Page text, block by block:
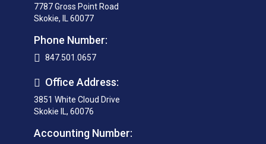
7787 Gross Point Road
Skokie, IL 60077
Phone Number:
847.501.0657
Office Address:
3851 White Cloud Drive
Skokie IL, 60076
Accounting Number: